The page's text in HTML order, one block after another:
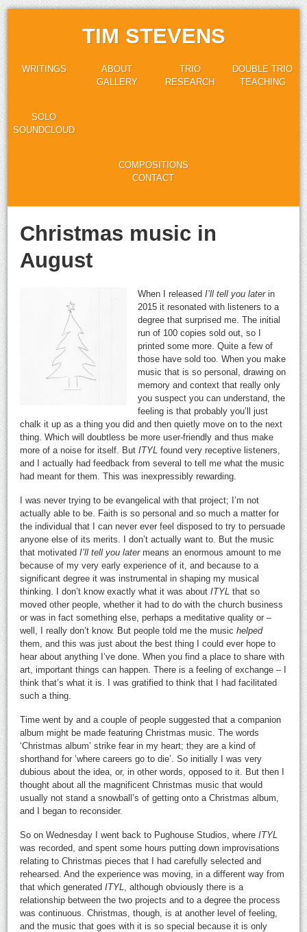
TIM STEVENS
WRITINGS
ABOUT
GALLERY
TRIO
RESEARCH
DOUBLE TRIO
TEACHING
SOLO
SOUNDCLOUD
COMPOSITIONS
CONTACT
Christmas music in
August
When I releasedI’ll tell you laterin
2015 it resonated with listeners to a
degree that surprised me. The initial
run of 100 copies sold out, so I
printed some more. Quite a few of
those have sold too. When you make
music that is so personal, drawing on
memory and context that really only
you suspect you can understand, the
feeling is that probably you’ll just
chalk it up as a thing you did and then quietly move on to the next
thing. Which will doubtless be more user-friendly and thus make
more of a noise for itself. ButITYL found very receptive listeners,
and I actually had feedback from several to tell me what the music
had meant for them. This was inexpressibly rewarding.
I was never trying to be evangelical with that project; I’m not
actually able to be. Faith is so personal and so much a matter for
the individual that I can never ever feel disposed to try to persuade
anyone else of its merits. I don’t actually want to. But the music
that motivatedI’ll tell you latermeans an enormous amount to me
because of my very early experience of it, and because to a
significant degree it was instrumental in shaping my musical
thinking. I don’t know exactly what it was aboutITYL that so
moved other people, whether it had to do with the church business
or was in fact something else, perhaps a meditative quality or –
well, I really don’t know. But people told me the musichelped
them, and this was just about the best thing I could ever hope to
hear about anything I’ve done. When you find a place to share with
art, important things can happen. There is a feeling of exchange – I
think that’s what it is. I was gratified to think that I had facilitated
such a thing.
Time went by and a couple of people suggested that a companion
album might be made featuring Christmas music. The words
‘Christmas album’ strike fear in my heart; they are a kind of
shorthand for ‘where careers go to die’. So initially I was very
dubious about the idea, or, in other words, opposed to it. But then I
thought about all the magnificent Christmas music that would
usually not stand a snowball’s of getting onto a Christmas album,
and I began to reconsider.
So on Wednesday I went back to Pughouse Studios, whereITYL
was recorded, and spent some hours putting down improvisations
relating to Christmas pieces that I had carefully selected and
rehearsed. And the experience was moving, in a different way from
that which generatedITYL
, although obviously there is a
relationship between the two projects and to a degree the process
was continuous. Christmas, though, is at another level of feeling,
and the music that goes with it is so special because it is only